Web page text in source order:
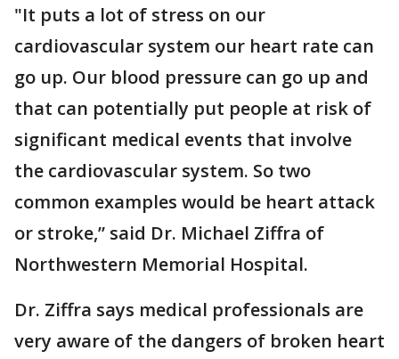
"It puts a lot of stress on our
cardiovascular system our heart rate can
go up. Our blood pressure can go up and
that can potentially put people at risk of
significant medical events that involve
the cardiovascular system. So two
common examples would be heart attack
or stroke,” said Dr. Michael Ziffra of
Northwestern Memorial Hospital.
Dr. Ziffra says medical professionals are
very aware of the dangers of broken heart